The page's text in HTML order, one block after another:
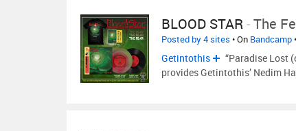
BLOOD STAR-The
Posted by 4 sites • On Bandcamp
Getintothis
“Paradise Lost
provides Getintothis’ Nedim